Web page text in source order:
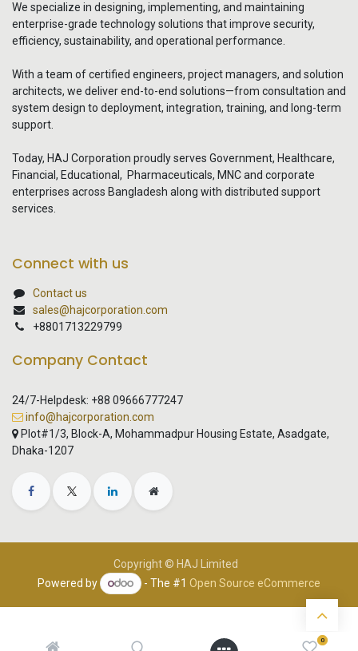
0
We specialize in designing, implementing, and maintaining
enterprise-grade technology solutions that improve security,
efficiency, sustainability, and operational performance.
With a team of certified engineers, project managers, and solution
architects, we deliver end-to-end solutions—from consultation and
system design to deployment, integration, training, and long-term
support.
Today, HAJ Corporation proudly serves Government, Healthcare,
Financial, Educational, Pharmaceuticals, MNC and corporate
enterprises across Bangladesh along with distributed support
services.
Connect with us
Contact us
sales@hajcorporation.com
+8801713229799
Company Contact
24/7-Helpdesk: +88 09666777247
info@hajcorporation.com
Plot#1/3, Block-A, Mohammadpur Housing Estate, Asadgate,
Dhaka-1207
Copyright © HAJ Limited
Powered by
- The #1 Open Source eCommerce